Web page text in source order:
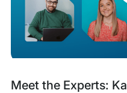
Meet the Experts:
Blog
Tags: